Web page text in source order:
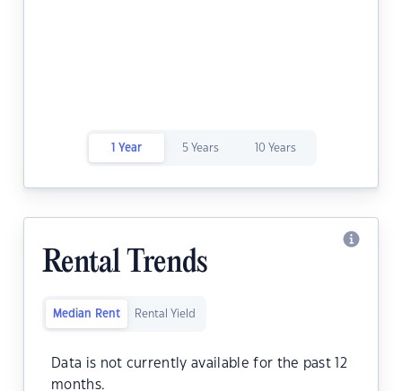
1 Year 5 Years 10 Years
Rental Trends
Median Rent Rental Yield
Data is not currently available for the past 12
months.